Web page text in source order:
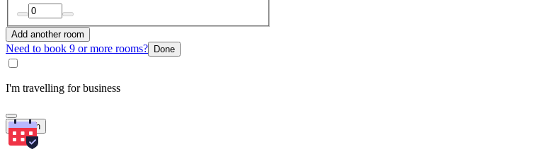
Add another room
Need to book 9 or more rooms? Done
I'm travelling for business
Search